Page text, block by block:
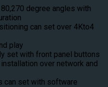
degree angles with
can set over 4Kto4
play
set with front panel buttons
over network and
can set with software